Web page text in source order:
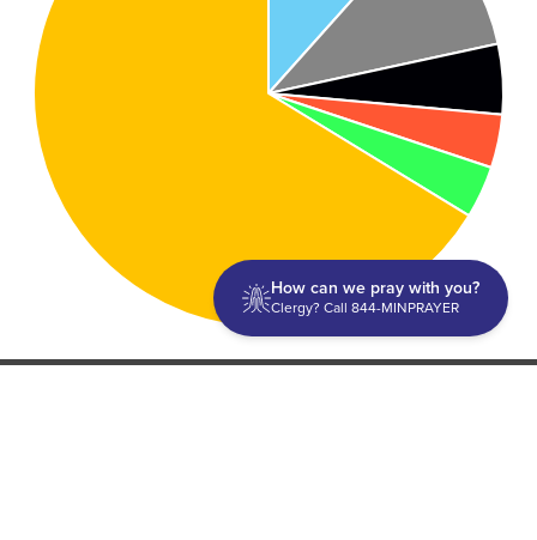
How can we pray with you?
Clergy? Call 844-MINPRAYER